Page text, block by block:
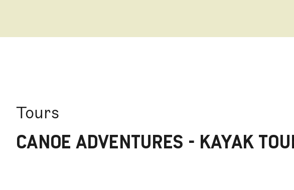
Tours
CANOE ADVENTURES - KAYAK